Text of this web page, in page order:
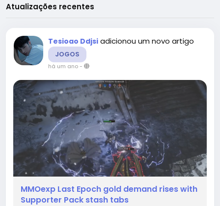
Atualizações recentes
Tesioao Ddjsi adicionou um novo artigo
JOGOS
há um ano-
MMOexp Last Epoch gold demand rises with
Supporter Pack stash tabs